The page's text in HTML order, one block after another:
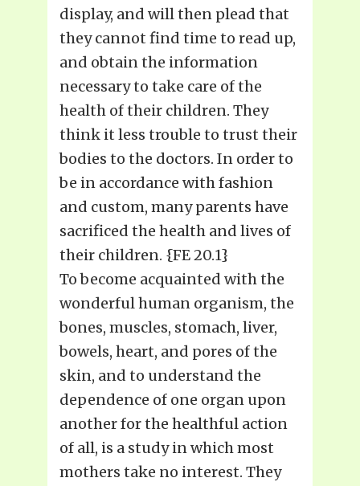
display, and will then plead that
they cannot find time to read up,
and obtain the information
necessary to take care of the
health of their children. They
think it less trouble to trust their
bodies to the doctors. In order to
be in accordance with fashion
and custom, many parents have
sacrificed the health and lives of
their children. {FE 20.1}
To become acquainted with the
wonderful human organism, the
bones, muscles, stomach, liver,
bowels, heart, and pores of the
skin, and to understand the
dependence of one organ upon
another for the healthful action
of all, is a study in which most
mothers take no interest. They